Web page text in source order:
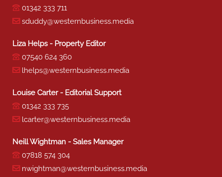
01342 333 711
sduddy@westernbusiness.media
Liza Helps - Property Editor
07540 624 360
lhelps@westernbusiness.media
Louise Carter - Editorial Support
01342 333 735
lcarter@westernbusiness.media
Neill Wightman - Sales Manager
07818 574 304
nwightman@westernbusiness.media